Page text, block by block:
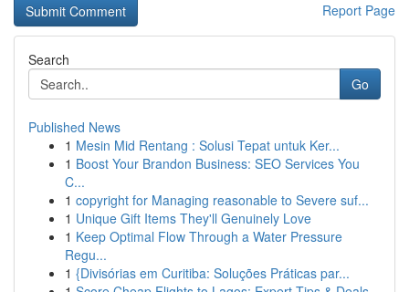
Report Page
Search
Go
Published News
1 Mesin Mid Rentang : Solusi Tepat untuk Ker...
1 Boost Your Brandon Business: SEO Services You
C...
1 copyright for Managing reasonable to Severe suf...
1 Unique Gift Items They'll Genuinely Love
1 Keep Optimal Flow Through a Water Pressure
Regu...
1 {Divisórias em Curitiba: Soluções Práticas par...